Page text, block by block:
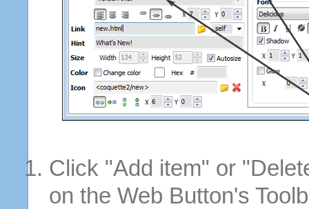
Click "Add item" or
on the Web Button's